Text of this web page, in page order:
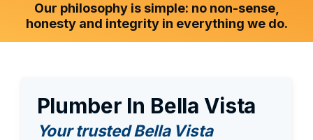
Our philosophy is simple: no non-sense,
honesty and integrity in everything we do.
Plumber In Bella Vista
Your trusted Bella Vista